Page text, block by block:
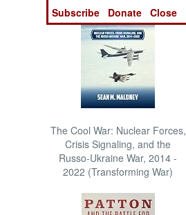
The Cool War: Nuclear Forces,
Crisis Signaling, and the
Russo-Ukraine War, 2014 -
2022 (Transforming War)
Subscribe
Donate Close